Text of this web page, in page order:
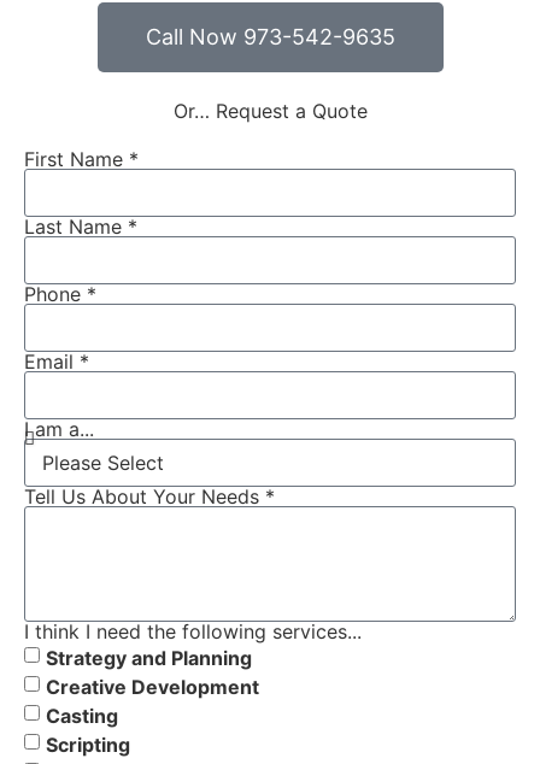
Call Now 973-542-9635
Or… Request a Quote
First Name *
Last Name *
Phone *
Email *
I am a...
Tell Us About Your Needs *
I think I need the following services...
Strategy and Planning
Creative Development
Casting
Scripting